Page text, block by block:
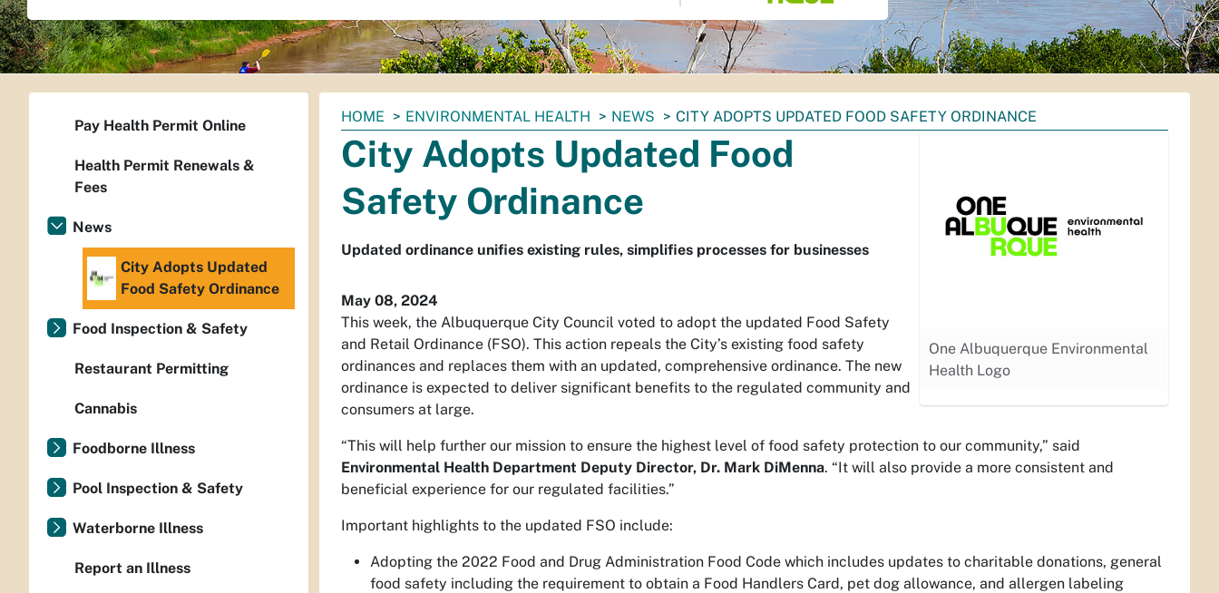
You
are
here:
HOME ENVIRONMENTAL HEALTH NEWS CITY ADOPTS UPDATED FOOD SAFETY ORDINANCE
One Albuquerque Environmental
Health Logo
City Adopts Updated Food
Safety Ordinance
Updated ordinance unifies existing rules, simplifies processes for businesses
May 08, 2024
This week, the Albuquerque City Council voted to adopt the updated Food Safety
and Retail Ordinance (FSO). This action repeals the City’s existing food safety
ordinances and replaces them with an updated, comprehensive ordinance. The new
ordinance is expected to deliver significant benefits to the regulated community and
consumers at large.
“This will help further our mission to ensure the highest level of food safety protection to our community,” said
Environmental Health Department Deputy Director, Dr. Mark DiMenna. “It will also provide a more consistent and
beneficial experience for our regulated facilities.”
Important highlights to the updated FSO include:
Adopting the 2022 Food and Drug Administration Food Code which includes updates to charitable donations, general
food safety including the requirement to obtain a Food Handlers Card, pet dog allowance, and allergen labeling
Pay Health Permit Online
Health Permit Renewals &
Fees
News
City Adopts Updated
Food Safety Ordinance
Food Inspection & Safety
Restaurant Permitting
Cannabis
Foodborne Illness
Pool Inspection & Safety
Waterborne Illness
Report an Illness